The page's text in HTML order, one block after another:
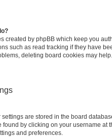
created by phpBB which keep you
such as read tracking if they have
deleting board cookies may help.
are stored in the board
by clicking on your username at
and preferences.